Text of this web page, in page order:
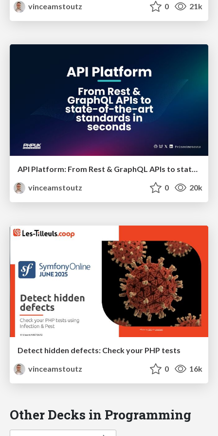
vinceamstoutz
0 21k
API Platform: From Rest & GraphQL APIs to state-of-the-art standards in seconds
vinceamstoutz
0 20k
Detect hidden defects: Check your PHP tests
vinceamstoutz
0 16k
Other Decks in Programming